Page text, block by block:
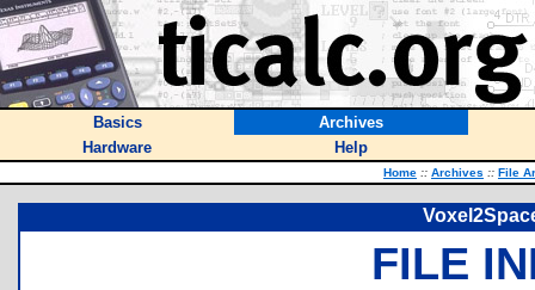
Basics
Archives
Hardware
Help
Home :: Archives :: File
FILE